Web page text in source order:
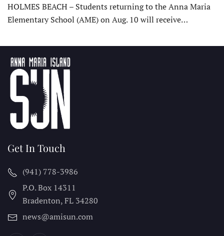
HOLMES BEACH – Students returning to the Anna Maria
Elementary School (AME) on Aug. 10 will receive…
Get In Touch
(941) 778-3986
P.O. Box 14311
Bradenton, FL 34280
news@amisun.com